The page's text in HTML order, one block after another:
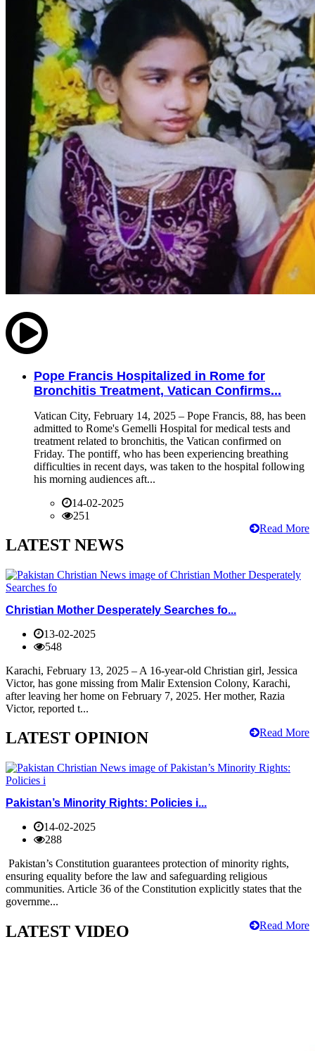
Pope Francis Hospitalized in Rome for
Bronchitis Treatment, Vatican Confirms...
Vatican City, February 14, 2025 – Pope Francis, 88, has been
admitted to Rome's Gemelli Hospital for medical tests and
treatment related to bronchitis, the Vatican confirmed on
Friday. The pontiff, who has been experiencing breathing
difficulties in recent days, was taken to the hospital following
his morning audiences aft...
14-02-2025
251
Read More
LATEST NEWS
Christian Mother Desperately Searches fo...
13-02-2025
548
Karachi, February 13, 2025 – A 16-year-old Christian girl, Jessica
Victor, has gone missing from Malir Extension Colony, Karachi,
after leaving her home on February 7, 2025. Her mother, Razia
Victor, reported t...
Read More
LATEST OPINION
Pakistan’s Minority Rights: Policies i...
14-02-2025
288
Pakistan’s Constitution guarantees protection of minority rights,
ensuring equality before the law and safeguarding religious
communities. Article 36 of the Constitution explicitly states that the
governme...
Read More
LATEST VIDEO